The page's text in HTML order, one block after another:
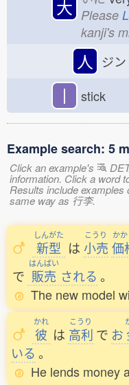
大 Please
kanji's
人 ジ
丨 stick
Example search: 5
Click an example's
information. Click a word
Results include examples
same way as 行李.
しんがた
新型 は
こうり
小売
かか
価
で
はんばい
販売 される 。
The new model
かれ
彼 は
こうり
高利 で お
いる 。
He lends money